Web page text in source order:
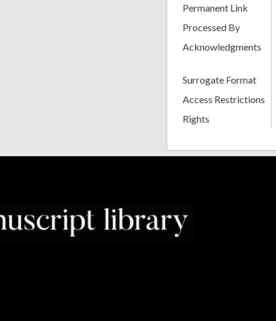
Permanent Link
Processed By
Acknowledgments
Surrogate Format
Access Restrictions
Rights